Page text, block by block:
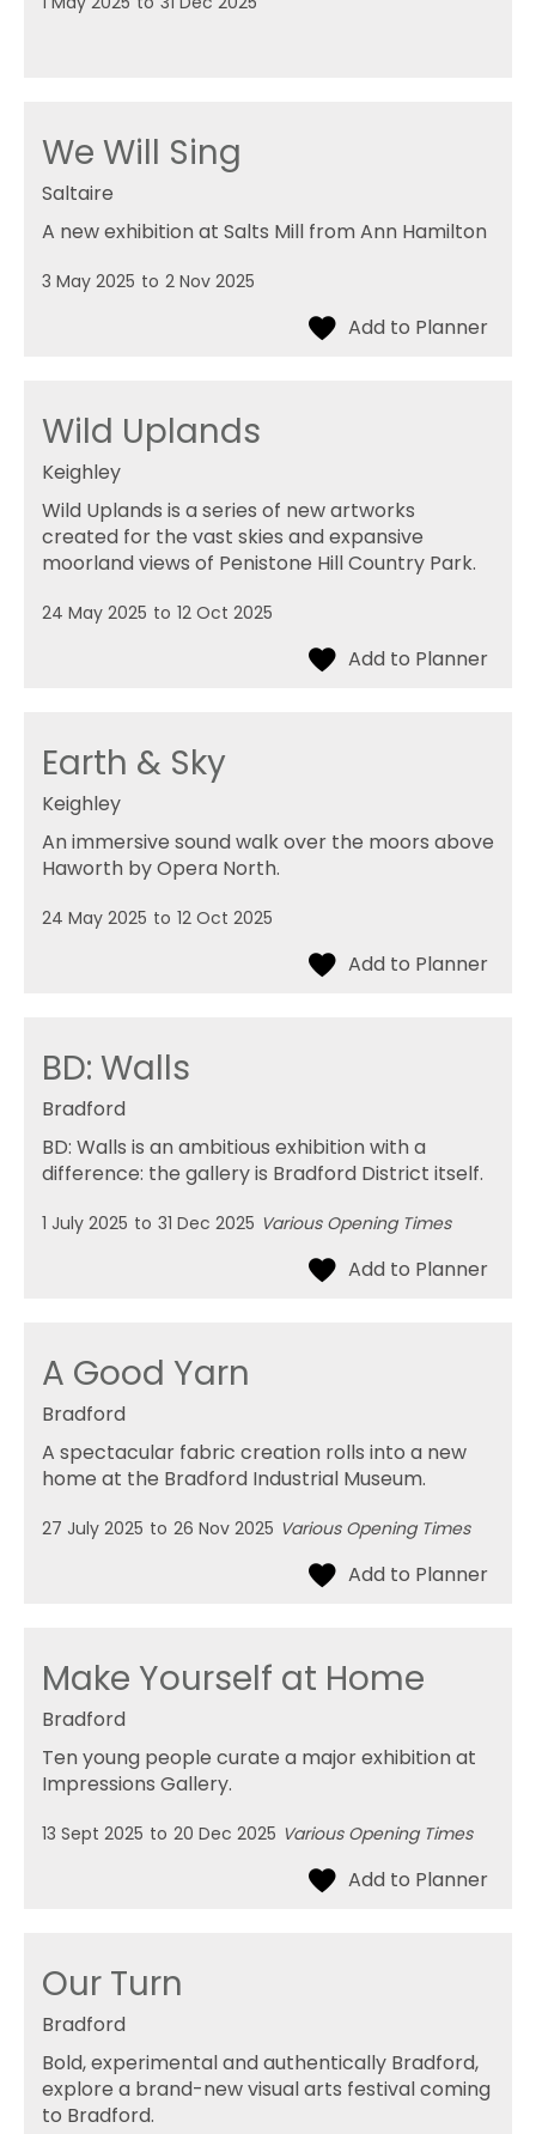
We Will Sing
Saltaire
A new exhibition at Salts Mill from Ann Hamilton
3 May 2025 to 2 Nov 2025
Wild Uplands
Keighley
Wild Uplands is a series of new artworks
created for the vast skies and expansive
moorland views of Penistone Hill Country Park.
24 May 2025 to 12 Oct 2025
Earth & Sky
Keighley
An immersive sound walk over the moors above
Haworth by Opera North.
24 May 2025 to 12 Oct 2025
BD: Walls
Bradford
BD: Walls is an ambitious exhibition with a
difference: the gallery is Bradford District itself.
1 July 2025 to 31 Dec 2025 Various Opening Times
A Good Yarn
Bradford
A spectacular fabric creation rolls into a new
home at the Bradford Industrial Museum.
27 July 2025 to 26 Nov 2025 Various Opening Times
Make Yourself at Home
Bradford
Ten young people curate a major exhibition at
Impressions Gallery.
13 Sept 2025 to 20 Dec 2025 Various Opening Times
Our Turn
Bradford
Bold, experimental and authentically Bradford,
explore a brand-new visual arts festival coming
to Bradford.